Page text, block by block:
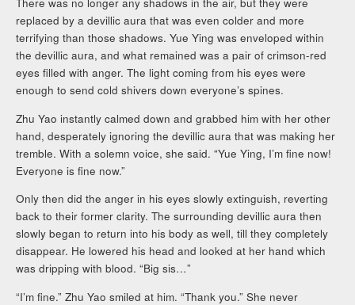
replaced by a devillic aura that was even colder and more
terrifying than those shadows. Yue Ying was enveloped within
the devillic aura, and what remained was a pair of crimson-red
eyes filled with anger. The light coming from his eyes were
enough to send cold shivers down everyone’s spines.
Zhu Yao instantly calmed down and grabbed him with her other
hand, desperately ignoring the devillic aura that was making her
tremble. With a solemn voice, she said. “Yue Ying, I’m fine now!
Everyone is fine now.”
Only then did the anger in his eyes slowly extinguish, reverting
back to their former clarity. The surrounding devillic aura then
slowly began to return into his body as well, till they completely
disappear. He lowered his head and looked at her hand which
was dripping with blood. “Big sis…”
“I’m fine.” Zhu Yao smiled at him. “Thank you.” She never